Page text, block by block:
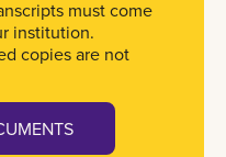
must come
institution.
copies are not